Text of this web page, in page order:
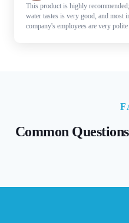
This product is highly
water tastes is very good, and most
company's employees are very
Common